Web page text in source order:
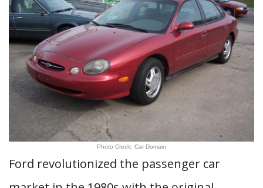
Photo Credit: Car Domain
Ford revolutionized the passenger car